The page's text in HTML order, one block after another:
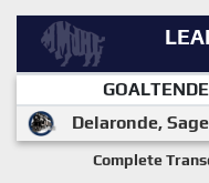
Delaronde, Sage
Complete